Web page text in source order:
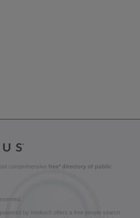
comprehensive free* directory of public
by Intelius® offers a free people search